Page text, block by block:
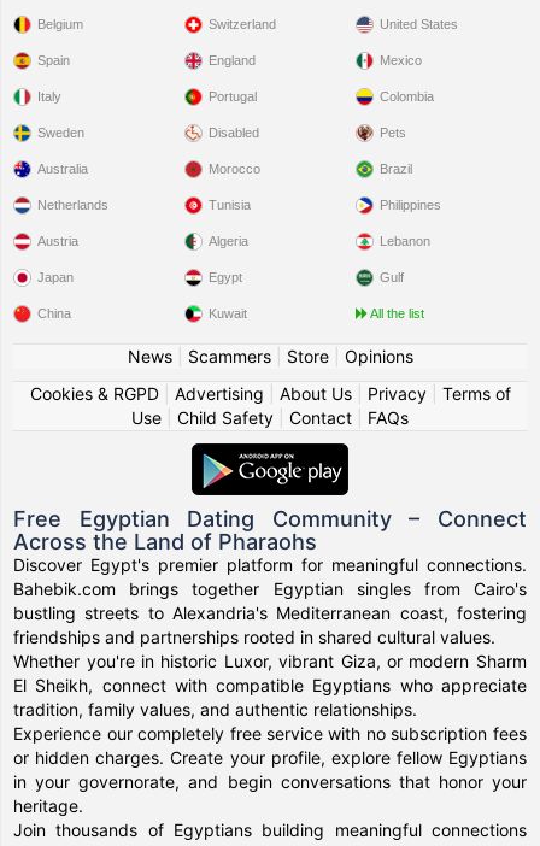
Belgium
Spain
Italy
Sweden
Switzerland
England
Portugal
Disabled
United States
Mexico
Colombia
Pets
Australia
Netherlands
Austria
Japan
China
Morocco
Tunisia
Algeria
Egypt
Kuwait
Brazil
Philippines
Lebanon
Gulf
All the list
News| Scammers| Store| Opinions
Cookies & RGPD| Advertising About Us| Privacy| Terms of
Use
Child Safety Contact FAQs
Free Egyptian Dating Community – Connect
Across the Land of Pharaohs
Discover Egypt's premier platform for meaningful connections.
Bahebik.com brings together Egyptian singles from Cairo's
bustling streets to Alexandria's Mediterranean coast, fostering
friendships and partnerships rooted in shared cultural values.
Whether you're in historic Luxor, vibrant Giza, or modern Sharm
El Sheikh, connect with compatible Egyptians who appreciate
tradition, family values, and authentic relationships.
Experience our completely free service with no subscription fees
or hidden charges. Create your profile, explore fellow Egyptians
in your governorate, and begin conversations that honor your
heritage.
Join thousands of Egyptians building meaningful connections